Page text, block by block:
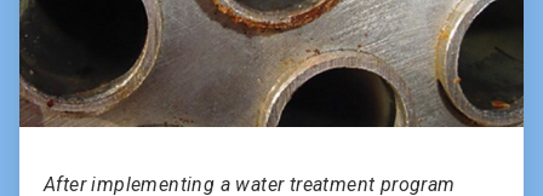
After implementing a water treatment program